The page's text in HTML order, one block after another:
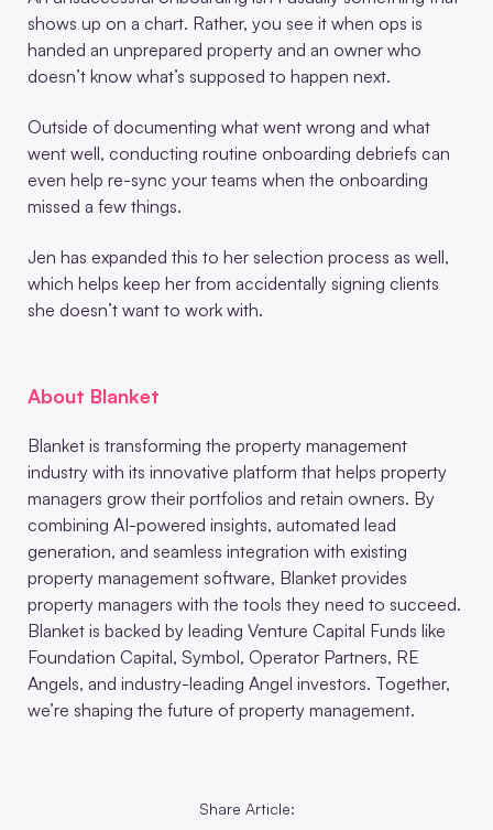
shows up on a chart. Rather, you see it when ops is
handed an unprepared property and an owner who
doesn’t know what’s supposed to happen next.
Outside of documenting what went wrong and what
went well, conducting routine onboarding debriefs can
even help re-sync your teams when the onboarding
missed a few things.
Jen has expanded this to her selection process as well,
which helps keep her from accidentally signing clients
she doesn’t want to work with.
About Blanket
Blanket is transforming the property management
industry with its innovative platform that helps property
managers grow their portfolios and retain owners. By
combining AI-powered insights, automated lead
generation, and seamless integration with existing
property management software, Blanket provides
property managers with the tools they need to succeed.
Blanket is backed by leading Venture Capital Funds like
Foundation Capital, Symbol, Operator Partners, RE
Angels, and industry-leading Angel investors. Together,
we’re shaping the future of property management.
Share Article: